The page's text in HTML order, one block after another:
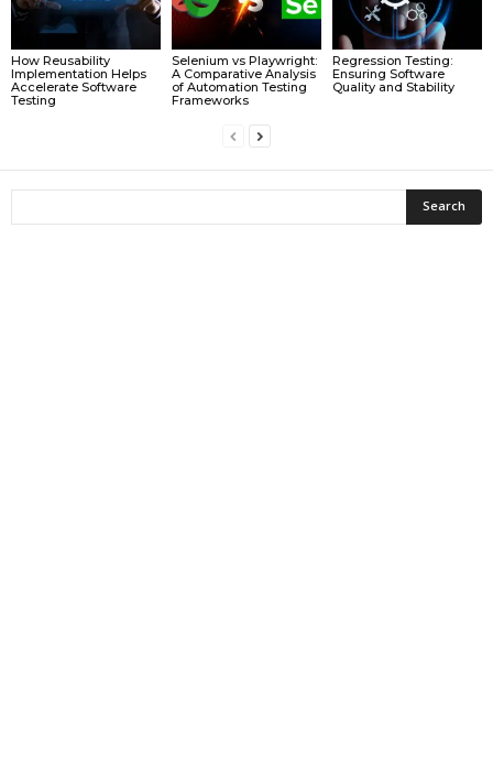
How Reusability
Implementation Helps
Accelerate Software
Testing
Selenium vs Playwright:
A Comparative Analysis
of Automation Testing
Frameworks
Regression Testing:
Ensuring Software
Quality and Stability